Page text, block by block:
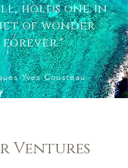
holds one in
of wonder
forever."
Yves Cousteau -
Ventures